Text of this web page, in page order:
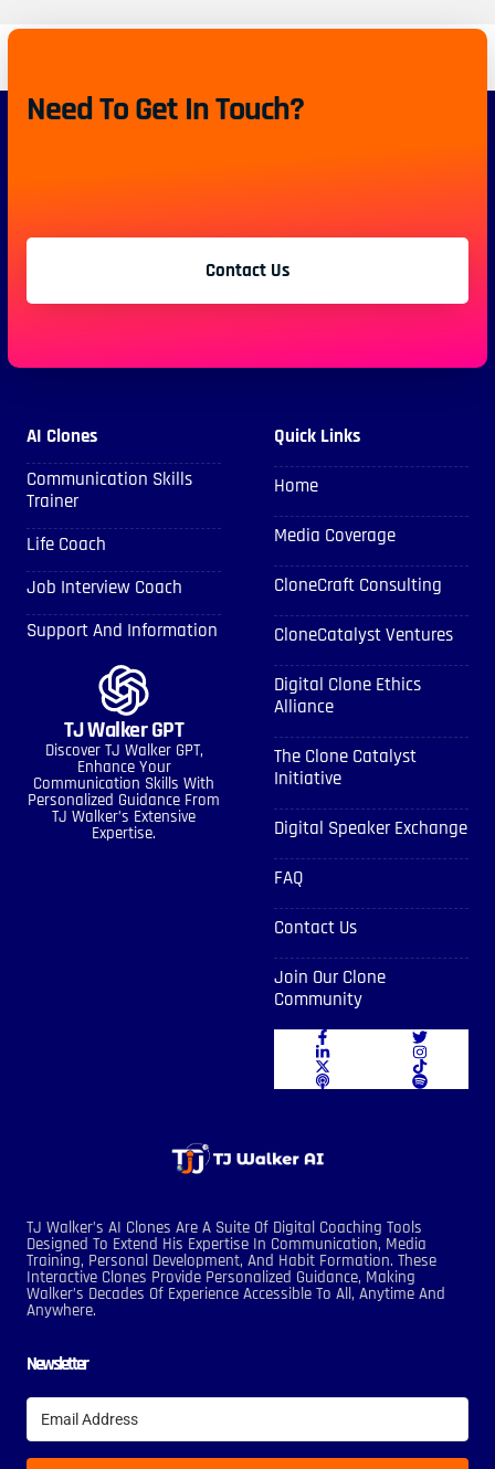
Need To Get In Touch?
Contact Us
AI Clones
Communication Skills
Trainer
Life Coach
Job Interview Coach
Support And Information
TJ Walker GPT
Discover TJ Walker GPT,
Enhance Your
Communication Skills With
Personalized Guidance From
TJ Walker’s Extensive
Expertise.
Quick Links
Home
Media Coverage
CloneCraft Consulting
CloneCatalyst Ventures
Digital Clone Ethics
Alliance
The Clone Catalyst
Initiative
Digital Speaker Exchange
FAQ
Contact Us
Join Our Clone
Community
TJ Walker’s AI Clones Are A Suite Of Digital Coaching Tools
Designed To Extend His Expertise In Communication, Media
Training, Personal Development, And Habit Formation. These
Interactive Clones Provide Personalized Guidance, Making
Walker’s Decades Of Experience Accessible To All, Anytime And
Anywhere.
Newsletter